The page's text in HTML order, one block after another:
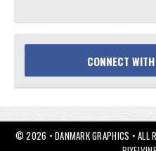
CONNECT
© 2026 • DANMARK GRAPHICS • ALL